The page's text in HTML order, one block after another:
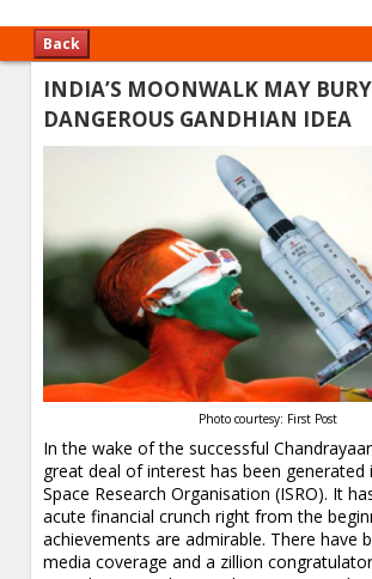
Back
INDIA’S MOONWALK MAY
DANGEROUS GANDHIAN IDEA
Photo courtesy: First Post
In the wake of the successful
great deal of interest has been generated
Space Research Organisation (ISRO). It
acute financial crunch right from the
achievements are admirable. There have
media coverage and a zillion